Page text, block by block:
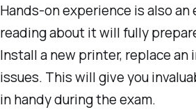
Hands-on experience is also
reading about it will fully
Install a new printer, replace
issues. This will give you
in handy during the exam.